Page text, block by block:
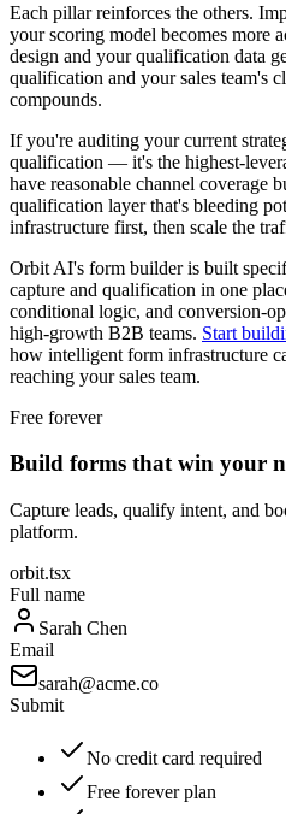
Each pillar reinforces the others.
your scoring model becomes more
design and your qualification data
qualification and your sales team's
compounds.
If you're auditing your current
qualification — it's the highest-
have reasonable channel coverage
qualification layer that's bleeding
infrastructure first, then scale the
Orbit AI's form builder is built
capture and qualification in one
conditional logic, and conversion-
high-growth B2B teams. Start
how intelligent form infrastructure
reaching your sales team.
Free forever
Build forms that win your
Capture leads, qualify intent, and
platform.
orbit.tsx
Full name
Sarah Chen
Email
sarah@acme.co
Submit
No credit card required
Free forever plan